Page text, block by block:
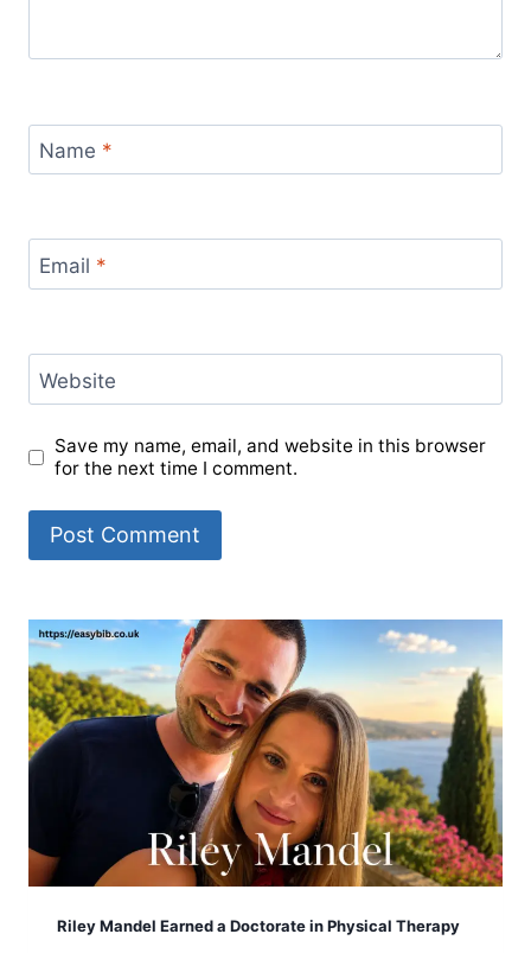
Name *
Email *
Website
Save my name, email, and website in this browser
for the next time I comment.
Riley Mandel Earned a Doctorate in Physical Therapy